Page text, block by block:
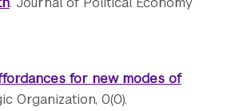
for new modes of
Organization, 0(0).